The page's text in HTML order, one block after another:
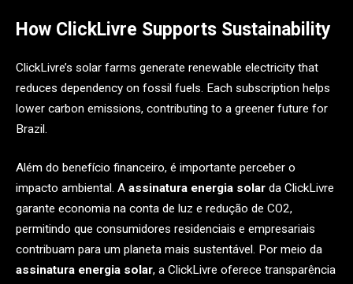
How ClickLivre Supports Sustainability
ClickLivre’s solar farms generate renewable electricity that
reduces dependency on fossil fuels. Each subscription helps
lower carbon emissions, contributing to a greener future for
Brazil.
Além do benefício financeiro, é importante perceber o
impacto ambiental. A assinatura energia solar da ClickLivre
garante economia na conta de luz e redução de CO2,
permitindo que consumidores residenciais e empresariais
contribuam para um planeta mais sustentável. Por meio da
assinatura energia solar, a ClickLivre oferece transparência